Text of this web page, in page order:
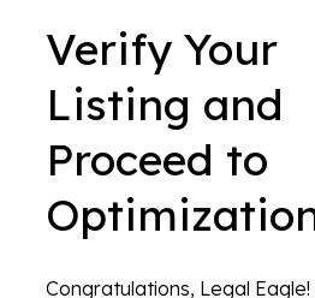
Verify Your
Listing and
Proceed to
Congratulations, Legal Eagle!